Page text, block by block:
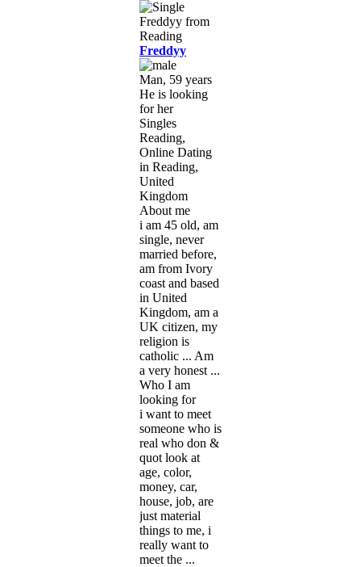
Freddyy
Man, 59 years
He is looking
for her
Singles
Reading,
Online Dating
in Reading,
United
Kingdom
About me
i am 45 old, am
single, never
married before,
am from Ivory
coast and based
in United
Kingdom, am a
UK citizen, my
religion is
catholic ... Am
a very honest ...
Who I am
looking for
i want to meet
someone who is
real who don &
quot look at
age, color,
money, car,
house, job, are
just material
things to me, i
really want to
meet the ...